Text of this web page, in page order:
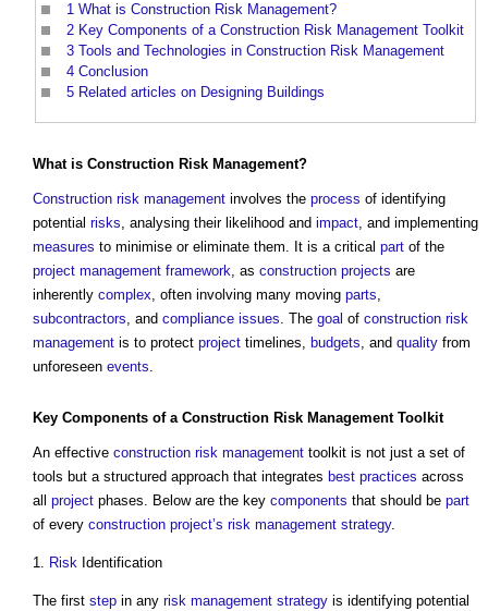
1 What is Construction Risk Management?
2 Key Components of a Construction Risk Management Toolkit
3 Tools and Technologies in Construction Risk Management
4 Conclusion
5 Related articles on Designing Buildings
What is Construction Risk Management?
Construction risk management involves the process of identifying
potential risks, analysing their likelihood and impact, and implementing
measures to minimise or eliminate them. It is a critical part of the
project management framework, as construction projects are
inherently complex, often involving many moving parts,
subcontractors, and compliance issues. The goal of construction risk
management is to protect project timelines, budgets, and quality from
unforeseen events.
Key Components of a Construction Risk ManagementToolkit
An effective construction risk management toolkit is not just a set of
tools but a structured approach that integrates best practices across
all project phases. Below are the key components that should be part
of every construction project’s risk management strategy.
1. Risk Identification
The first step in any risk management strategy is identifying potential